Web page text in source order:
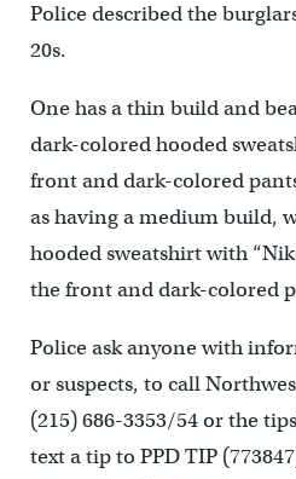
Police described the
20s.
One has a thin build and
dark-colored hooded
front and dark-colored
as having a medium build,
hooded sweatshirt with
the front and dark-colored
Police ask anyone with
or suspects, to call
(215) 686-3353/54 or the
text a tip to PPD TIP